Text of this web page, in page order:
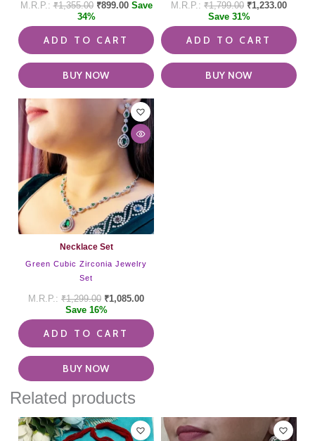
₹1,355.00 ₹899.00 Save
34%
ADD TO CART
BUY NOW
₹1,799.00 ₹1,233.00
Save 31%
ADD TO CART
BUY NOW
Necklace Set
Green Cubic Zirconia Jewelry
Set
₹1,299.00 ₹1,085.00
Save 16%
ADD TO CART
BUY NOW
Related products